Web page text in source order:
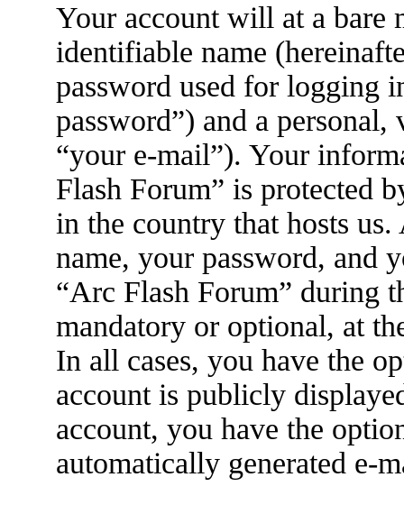
Your account will at a bare
identifiable name
password used for logging
password”) and a
“your e-mail”). Your
Flash Forum” is protected
in the country that hosts
name, your password, and
“Arc Flash Forum” during
mandatory or optional, at
In all cases, you have the
account is publicly
account, you have the
automatically generated e-